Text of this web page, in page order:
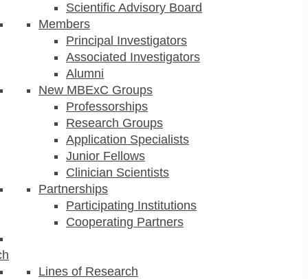
Scientific Advisory Board
Members
Principal Investigators
Associated Investigators
Alumni
New MBExC Groups
Professorships
Research Groups
Application Specialists
Junior Fellows
Clinician Scientists
Partnerships
Participating Institutions
Cooperating Partners
Lines of Research